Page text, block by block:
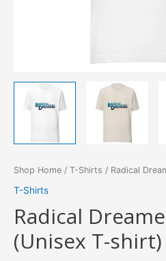
Shop Home / T-Shirts / Radical
T-Shirts
Radical
(Unisex T-shirt)